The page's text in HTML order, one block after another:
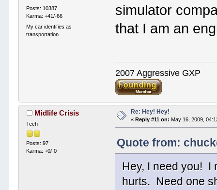
Posts: 10387
Karma: +41/-66
My car identifies as
transportation
simulator
that I am an
2007 Aggressive GXP
Midlife Crisis
Tech
Posts: 97
Karma: +0/-0
Re: Hey! Hey!
« Reply #11 on: May 16, 2009,
Quote from:
Hey, I need you! I
hurts. Need one